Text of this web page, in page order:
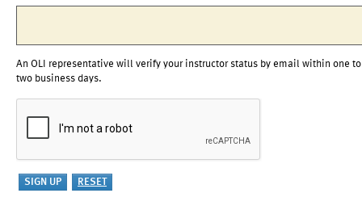
An OLI representative will verify your instructor status by email within one to
two business days.